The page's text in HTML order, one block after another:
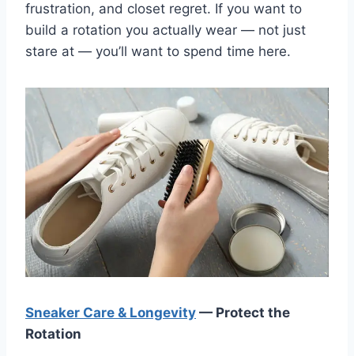
frustration, and closet regret. If you want to
build a rotation you actually wear — not just
stare at — you’ll want to spend time here.
Sneaker Care & Longevity — Protect the
Rotation